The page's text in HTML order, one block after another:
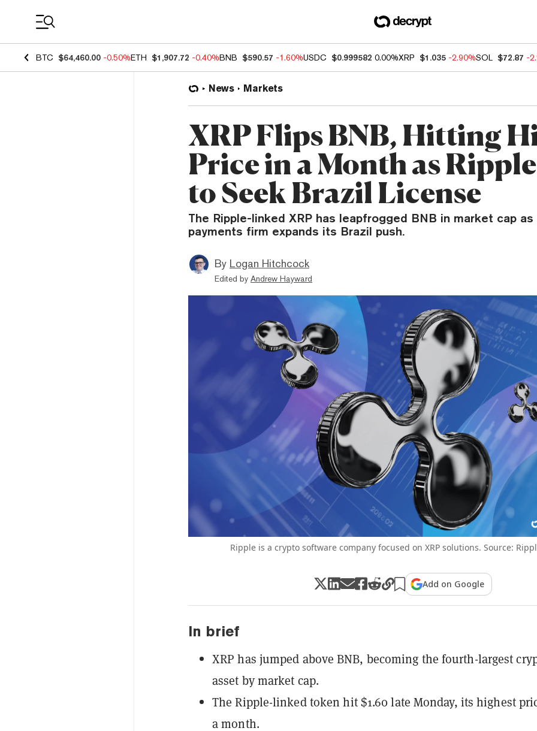
BTC $64,460.00 -0.50%ETH $1,907.72 -0.40%BNB $590.57 -1.60%USDC $0.999582 0.00%XRP $1.035 -2.90%SOL $72.87 -
News Markets
XRP Flips BNB, Hitting
Price in a Month as
to Seek Brazil License
The Ripple-linked XRP has leapfrogged BNB in market cap
payments firm expands its Brazil push.
By Logan Hitchcock
Edited by Andrew Hayward
Ripple is a crypto software company focused on XRP solutions. Source:
Add on Google
In brief
XRP has jumped above BNB, becoming the fourth-largest
asset by market cap.
The Ripple-linked token hit $1.60 late Monday, its highest
a month.